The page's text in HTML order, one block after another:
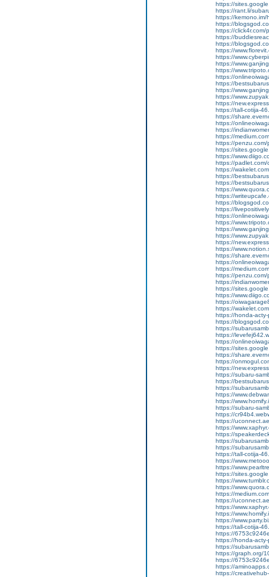
https://
https://rant.li/
https://kemono.im/
https://
https://click4r.com/
https://
https://
https://
https://
https://
https://
https://
https://
https://
https://
https://
https://tall-cotija-
https://
https://
https://
https://
https://
https://
https://
https://padlet.com/
https://
https://
https://
https://
https://
https://
https://
https://
https://
https://
https://
https://
https://
https://
https://
https://
https://
https://
https://
https://
https://
https://
https://honda-
https://
https://
https://
https://
https://
https://
https://
https://
https://subaru-
https://
https://
https://
https://
https://subaru-
https://
https://
https://
https://
https://
https://
https://tall-cotija-
https://
https://
https://
https://
https://
https://
https://
https://
https://
https://
https://tall-cotija-
https://
https://honda-
https://
https://graph.org/
https://
https://
https://